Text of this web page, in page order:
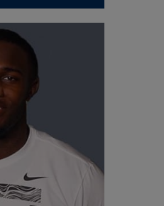
MANIERI
Coach
or to drive and see
gratifying. I can't think
than my vision.
has been a life changing
for me."